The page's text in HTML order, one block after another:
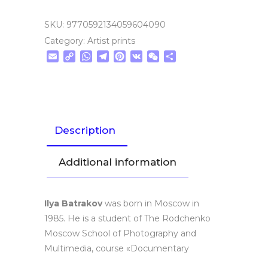
SKU: 9770592134059604090
Category: Artist prints
EmailCopyWhatsApp
Telegram
Pinterest
VK WeChat
Description
Additional information
Ilya Batrakovwas born in Moscow in
1985. He is a student of The Rodchenko
Moscow School of Photography and
Multimedia, course «Documentary